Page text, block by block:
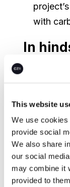
This website
We use
provide social
We also share
our social
may combine it
provided to
with
In
CDM
CDM
attempts
viable